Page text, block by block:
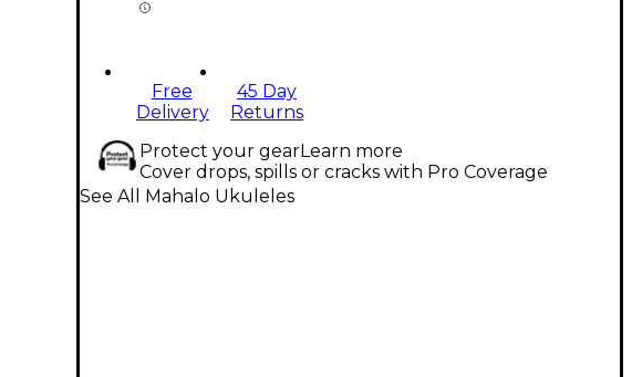
Free
Delivery
45 Day
Returns
Protect your gearLearn more
Cover drops, spills or cracks with Pro Coverage
See All Mahalo Ukuleles